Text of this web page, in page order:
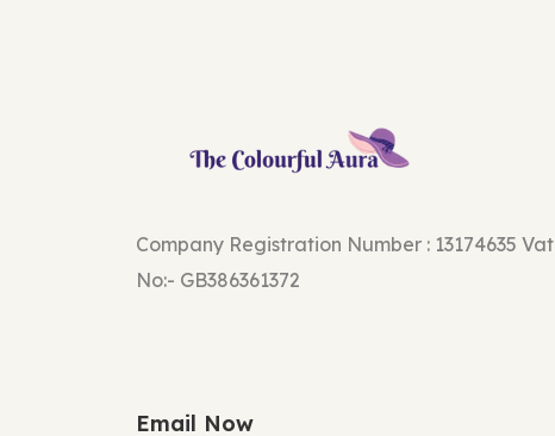
Company Registration Number : 13174635 Vat
No:- GB386361372
Email Now